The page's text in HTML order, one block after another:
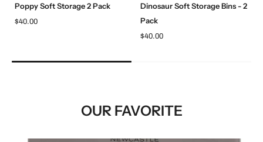
Poppy Soft Storage 2 Pack
$40.00
Dinosaur Soft Storage Bins - 2
Pack
$40.00
OUR FAVORITE